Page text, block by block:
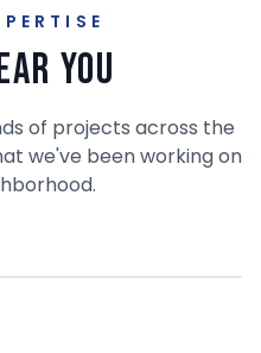
You
of projects across the
we've been working on
RECENT PROJECT